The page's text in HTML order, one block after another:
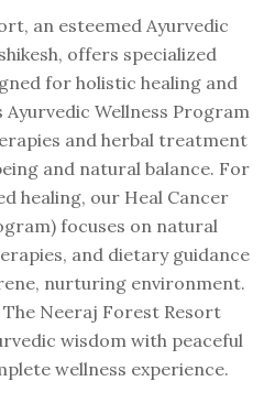
an esteemed Ayurvedic
offers specialized
for holistic healing and
Ayurvedic Wellness Program
and herbal treatment
and natural balance. For
healing, our Heal Cancer
focuses on natural
and dietary guidance
nurturing environment.
Neeraj Forest Resort
wisdom with peaceful
wellness experience.